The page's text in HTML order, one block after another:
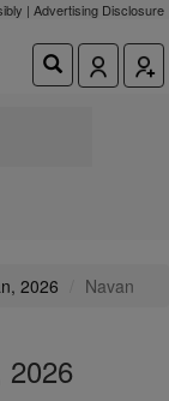
| Advertising Disclosure
2026 Navan
2026